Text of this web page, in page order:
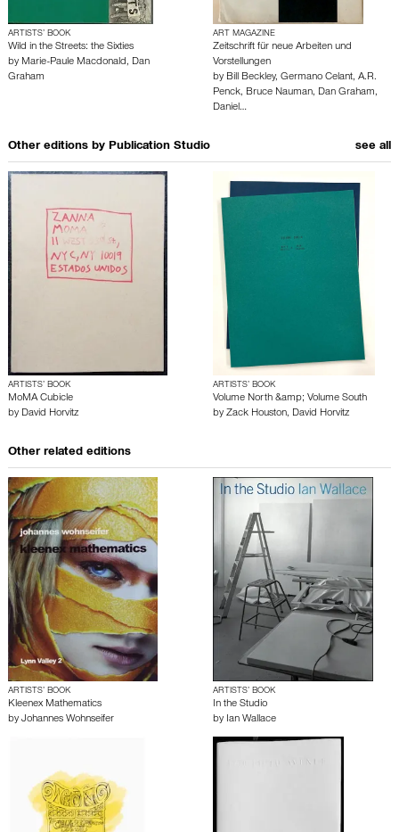
ARTISTS’ BOOK
Wild in the Streets: the Sixties
by Marie-Paule Macdonald, Dan
Graham
ART MAGAZINE
Zeitschrift für neue Arbeiten und
Vorstellungen
by Bill Beckley, Germano Celant, A.R.
Penck, Bruce Nauman, Dan Graham,
Daniel…
Other editions by Publication Studio see all
ARTISTS’ BOOK
MoMA Cubicle
by David Horvitz
ARTISTS’ BOOK
Volume North &amp; Volume South
by Zack Houston, David Horvitz
Other related editions
ARTISTS’ BOOK
Kleenex Mathematics
by Johannes Wohnseifer
ARTISTS’ BOOK
In the Studio
by Ian Wallace